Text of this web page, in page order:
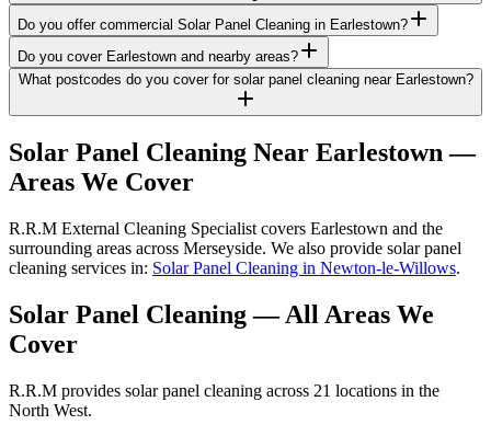
Do you offer commercial Solar Panel Cleaning in Earlestown?
Do you cover Earlestown and nearby areas?
What postcodes do you cover for solar panel cleaning near Earlestown?
Solar Panel Cleaning Near Earlestown —
Areas We Cover
R.R.M External Cleaning Specialist covers Earlestown and the
surrounding areas across Merseyside. We also provide solar panel
cleaning services in: Solar Panel Cleaning in Newton-le-Willows.
Solar Panel Cleaning— All Areas We
Cover
R.R.M provides solar panel cleaning across 21 locations in the
North West.